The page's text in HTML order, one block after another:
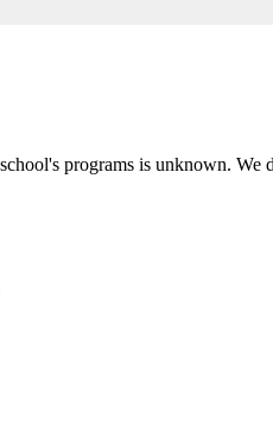
programs is unknown.